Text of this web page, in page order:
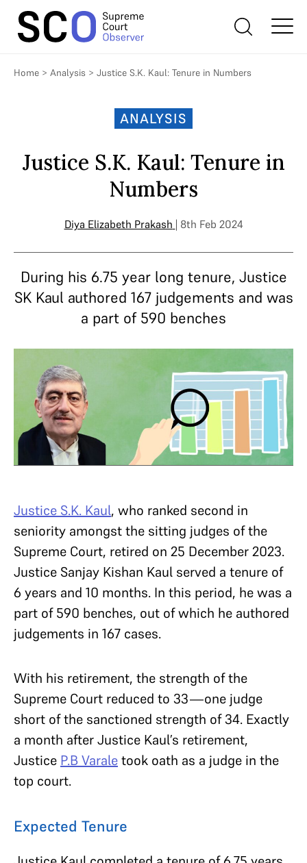
Home > Analysis > Justice S.K. Kaul: Tenure in Numbers
ANALYSIS
Justice S.K. Kaul: Tenure in
Numbers
Diya Elizabeth Prakash | 8th Feb 2024
During his 6.75 year long tenure, Justice
SK Kaul authored 167 judgements and was
a part of 590 benches
Justice S.K. Kaul, who ranked second in
seniority amongst the sitting judges of the
Supreme Court, retired on 25 December 2023.
Justice Sanjay Kishan Kaul served a tenure of
6 years and 10 months. In this period, he was a
part of 590 benches, out of which he authored
judgements in 167 cases.
With his retirement, the strength of the
Supreme Court reduced to 33—one judge
short of the sanctioned strength of 34. Exactly
a month after Justice Kaul’s retirement,
Justice P.B Varaletook oath as a judge in the
top court.
Expected Tenure